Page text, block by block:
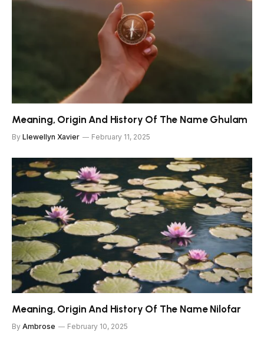
Meaning, Origin And History Of The Name Ghulam
By Llewellyn Xavier February 11, 2025
Meaning, Origin And History Of The Name Nilofar
By Ambrose February 10, 2025